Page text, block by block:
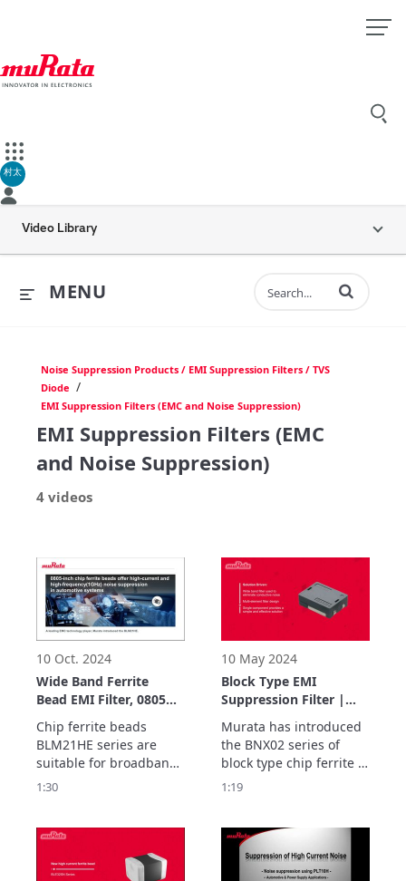
村太
Video Library
MENU Enter terms to
Noise Suppression Products / EMI Suppression Filters / TVS
Diode /
EMI Suppression Filters (EMC and Noise Suppression)
EMI Suppression Filters (EMC
and Noise Suppression)
4 videos
10 Oct. 2024
Wide Band Ferrite
Bead EMI Filter, 0805
inch | BLM21HE series
| Murata
Chip ferrite beads
BLM21HE series are
suitable for broadband
EMI suppression.
characteristics, makes it
the ideal choice to
suppress DC power line
1:30
10 May 2024
Block Type EMI
Suppression Filter |
BNX02 series | Murata
Murata has introduced
the BNX02 series of
block type chip ferrite
beads.
for eliminating EMI
problems in a wide
1:19